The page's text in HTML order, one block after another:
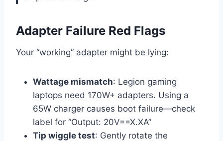
Adapter Failure Red Flags
Your “working” adapter might be lying:
Wattage mismatch: Legion gaming
laptops need 170W+ adapters. Using a
65W charger causes boot failure—check
label for “Output: 20V==X.XA”
Tip wiggle test: Gently rotate the